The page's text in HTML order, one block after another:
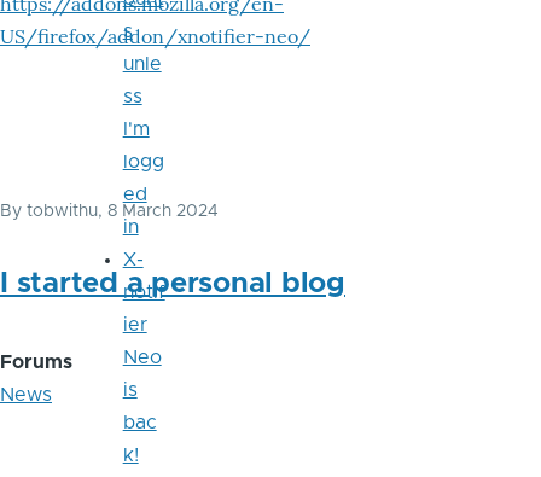
US/firefox/addon/xnotifier-neo/
By tobwithu, 8 March 2024
I started a personal blog
Forums
News
s
unle
ss
I'm
logg
ed
in
X-
notif
ier
Neo
is
bac
k!